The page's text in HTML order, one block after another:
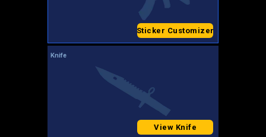
Sticker Customizer
Knife
View Knife